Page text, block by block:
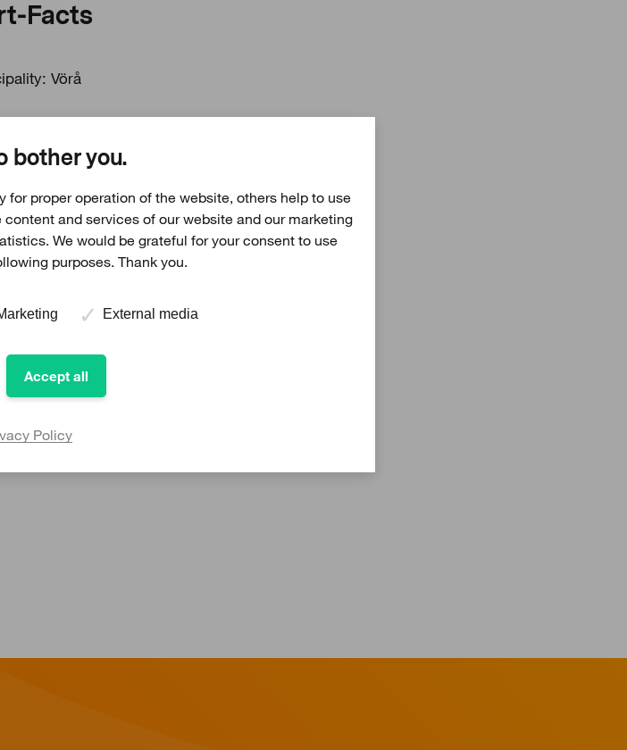
Facts
Vörå
of WTGs: 7
215 m
land use plan
bother you.
proper operation of the website, others help to use
and services of our website and our marketing
We would be grateful for your consent to use
purposes. Thank you.
External media
Accept all
Policy